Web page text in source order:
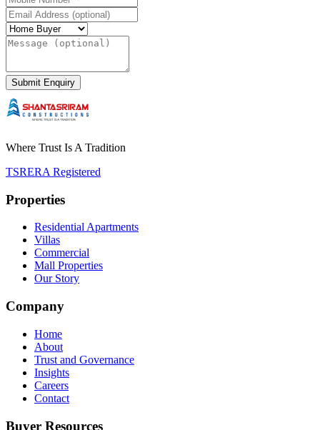
Submit Enquiry
Where Trust Is A Tradition
TSRERA Registered
Properties
Residential Apartments
Villas
Commercial
Mall Properties
Our Story
Company
Home
About
Trust and Governance
Insights
Careers
Contact
Buyer Resources